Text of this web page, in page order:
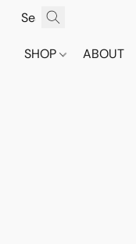
SHOP ABOUT